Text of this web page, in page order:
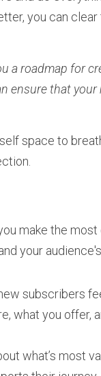
you can clear
a roadmap for
ensure that
space to
make the most
your
subscribers
what you offer,
what’s most